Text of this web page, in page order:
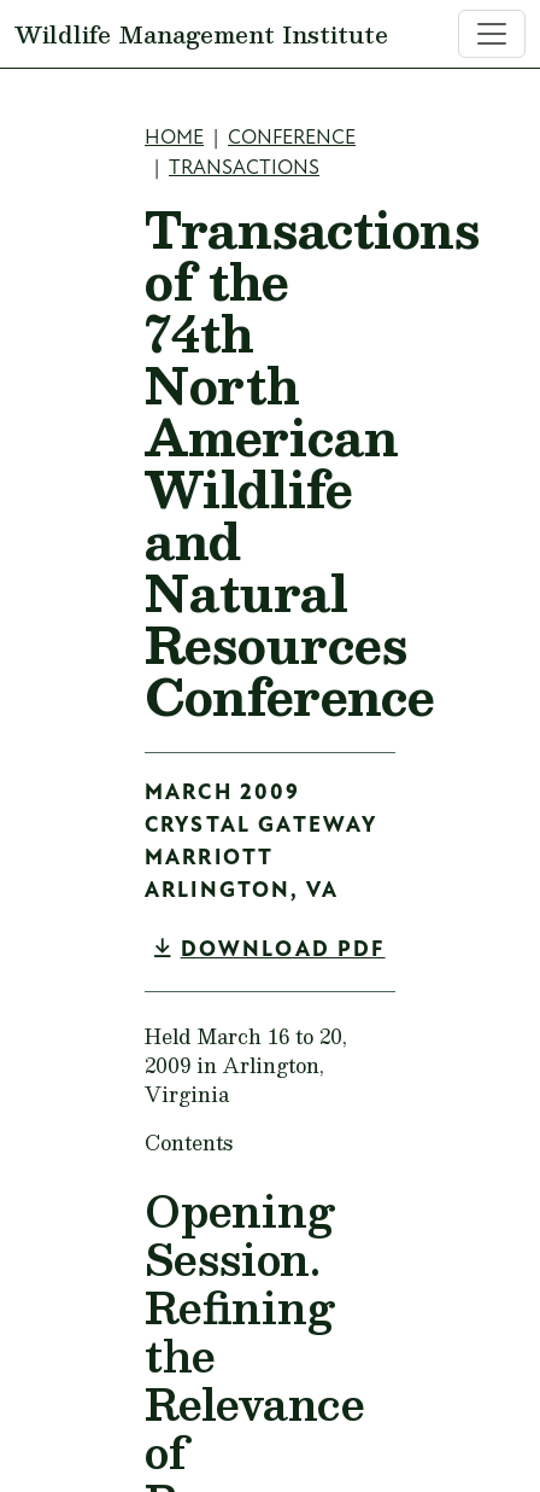
Wildlife Management Institute
Breadcrumb
HOME
CONFERENCE
TRANSACTIONS
Transactions
of the
74th
North
American
Wildlife
and
Natural
Resources
Conference
MARCH 2009
CRYSTAL GATEWAY
MARRIOTT
ARLINGTON, VA
DOWNLOAD PDF
Held March 16 to 20,
2009 in Arlington,
Virginia
Contents
Opening
Session.
Refining
the
Relevance
of